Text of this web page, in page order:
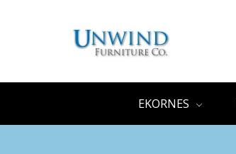
EKORNES